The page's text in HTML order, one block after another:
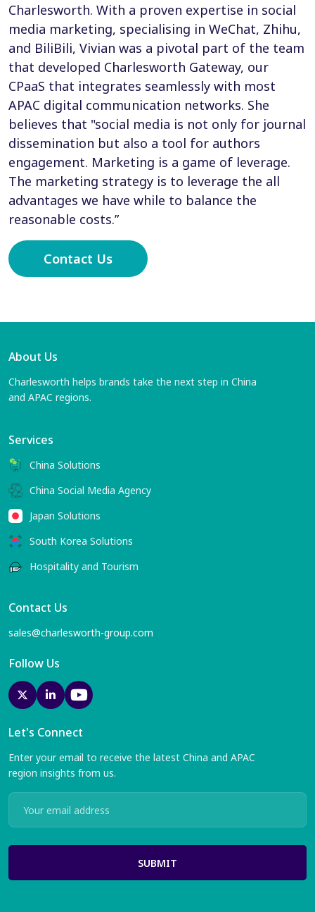
Charlesworth. With a proven expertise in social
media marketing, specialising in WeChat, Zhihu,
and BiliBili, Vivian was a pivotal part of the team
that developed Charlesworth Gateway, our
CPaaS that integrates seamlessly with most
APAC digital communication networks. She
believes that "social media is not only for journal
dissemination but also a tool for authors
engagement. Marketing is a game of leverage.
The marketing strategy is to leverage the all
advantages we have while to balance the
reasonable costs.”
Contact Us
About Us
Charlesworth helps brands take the next step in China
and APAC regions.
Services
China Solutions
China Social Media Agency
Japan Solutions
South Korea Solutions
Hospitality and Tourism
Contact Us
sales@charlesworth-group.com
Follow Us
Let's Connect
Enter your email to receive the latest China and APAC
region insights from us.
SUBMIT